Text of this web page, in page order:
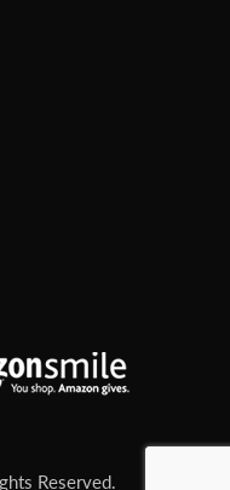
Reserved.